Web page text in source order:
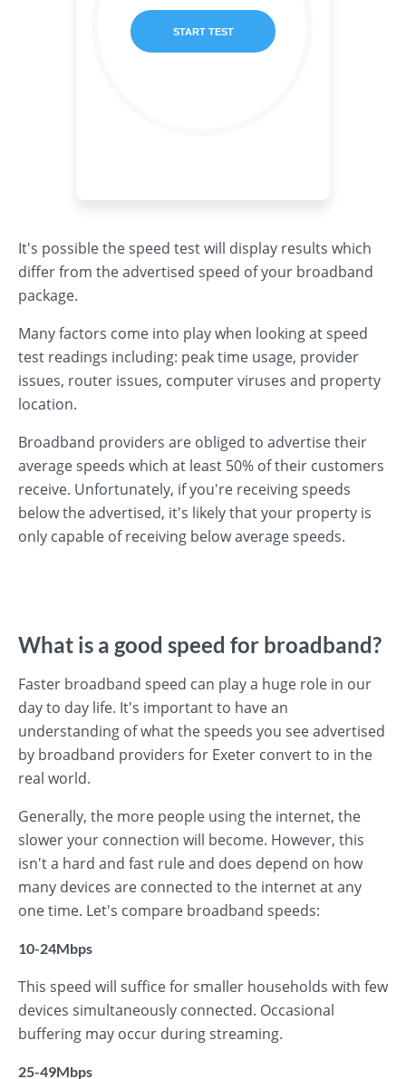
It's possible the speed test will display results which
differ from the advertised speed of your broadband
package.
Many factors come into play when looking at speed
test readings including: peak time usage, provider
issues, router issues, computer viruses and property
location.
Broadband providers are obliged to advertise their
average speeds which at least 50% of their customers
receive. Unfortunately, if you're receiving speeds
below the advertised, it's likely that your property is
only capable of receiving below average speeds.
What is a good speed for broadband?
Faster broadband speed can play a huge role in our
day to day life. It's important to have an
understanding of what the speeds you see advertised
by broadband providers for Exeter convert to in the
real world.
Generally, the more people using the internet, the
slower your connection will become. However, this
isn't a hard and fast rule and does depend on how
many devices are connected to the internet at any
one time. Let's compare broadband speeds:
10-24Mbps
This speed will suffice for smaller households with few
devices simultaneously connected. Occasional
buffering may occur during streaming.
25-49Mbps